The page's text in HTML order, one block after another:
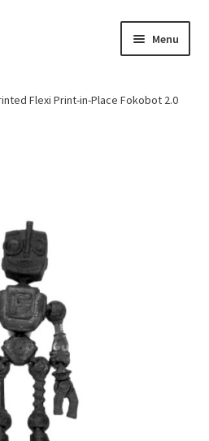
Menu
Flexi Print-in-Place Fokobot 2.0